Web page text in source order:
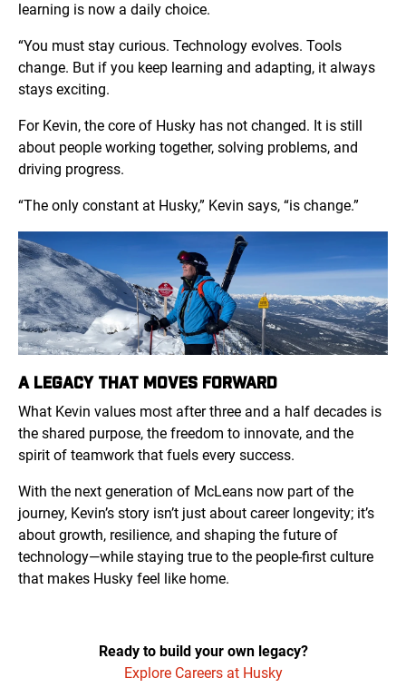
learning is now a daily choice.
“You must stay curious. Technology evolves. Tools
change. But if you keep learning and adapting, it always
stays exciting.
For Kevin, the core of Husky has not changed. It is still
about people working together, solving problems, and
driving progress.
“The only constant at Husky,” Kevin says, “is change.”
A LEGACY THAT MOVES FORWARD
What Kevin values most after three and a half decades is
the shared purpose, the freedom to innovate, and the
spirit of teamwork that fuels every success.
With the next generation of McLeans now part of the
journey, Kevin’s story isn’t just about career longevity; it’s
about growth, resilience, and shaping the future of
technology—while staying true to the people-first culture
that makes Husky feel like home.
Ready to build your own legacy?
Explore Careers at Husky